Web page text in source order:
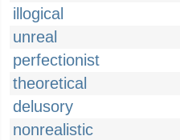
illogical
unreal
perfectionist
theoretical
delusory
nonrealistic